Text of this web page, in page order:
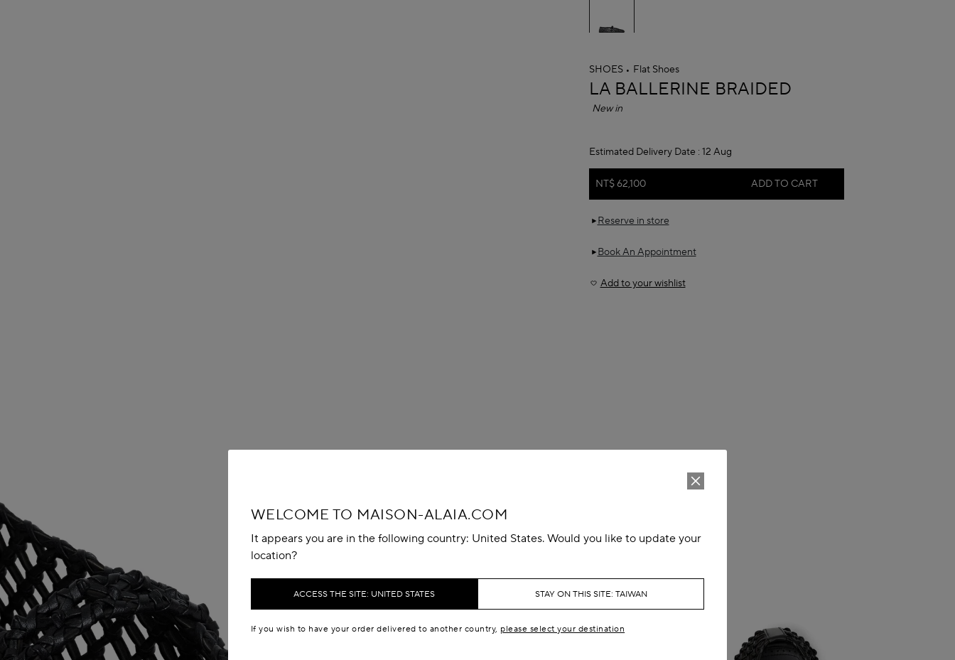
WELCOME TO MAISON-ALAIA.COM
It appears you are in the following country: United States. Would you like to update your
location?
ACCESS THE SITE: UNITED STATES STAY ON THIS SITE: TAIWAN
If you wish to have your order delivered to another country, please select your destination
SHOES Flat Shoes
ALAÏA
LA BALLERINE BRAIDED
New in
Estimated Delivery Date : 12 Aug
NT$ 62,100 ADD TO CART
Reserve in store
Book An Appointment
Add to your wishlist